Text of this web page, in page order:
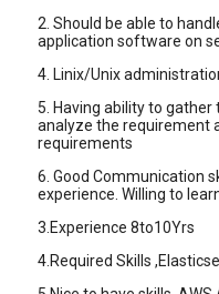
2. Should be able to
application software on
4. Linix/Unix
5. Having ability to
analyze the requirement
requirements
6. Good Communication
experience. Willing to
3.Experience 8to10Yrs
4.Required Skills